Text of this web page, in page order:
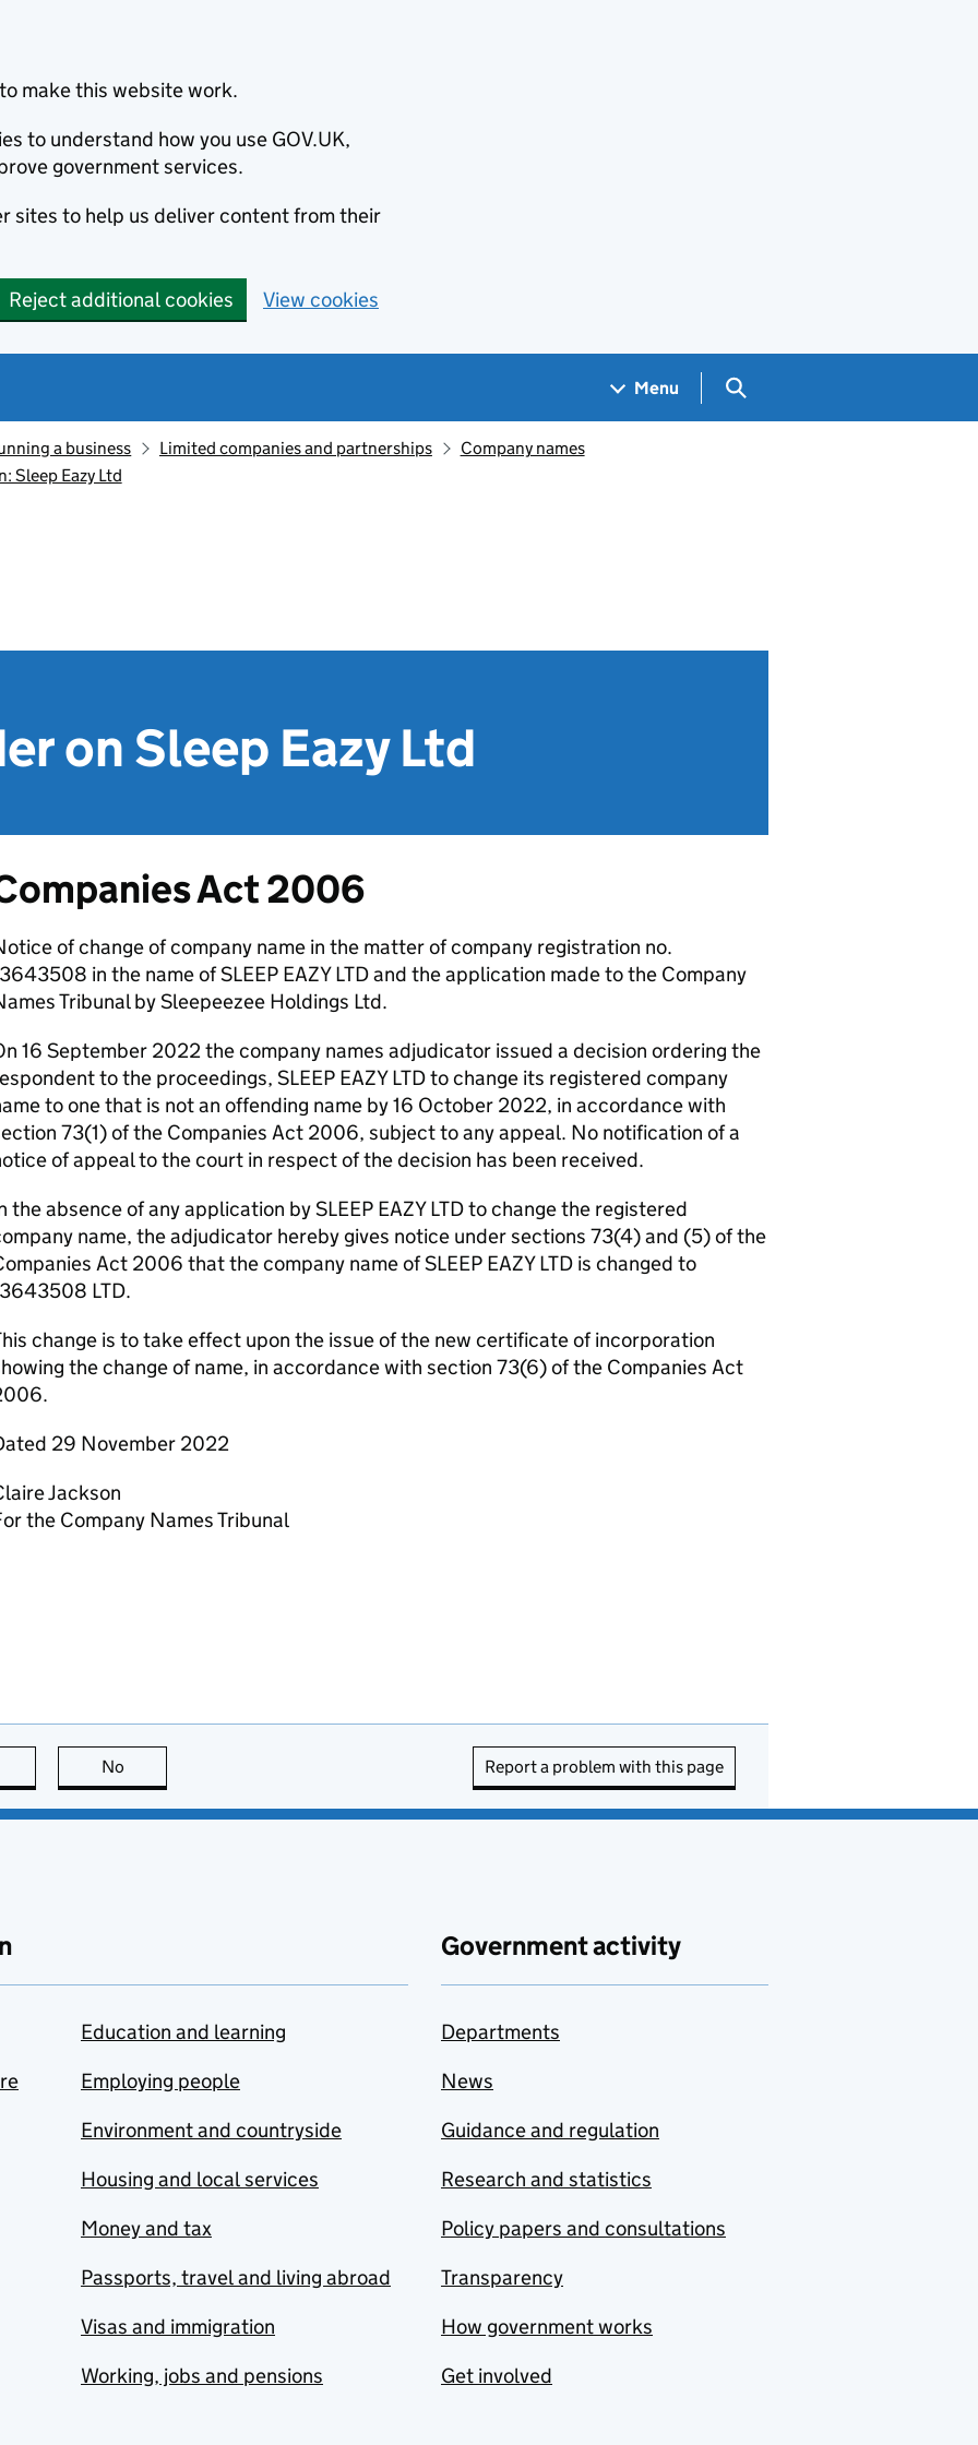
make this website work.
to understand how you use GOV.UK,
government services.
sites to help us deliver content from their
Reject additional cookies View cookies
Menu Search GOV.UK
a business Limited companies and partnerships
Company names
Sleep Eazy Ltd
on Sleep Eazy Ltd
Act 2006
of change of company name in the matter of company registration no.
in the name of SLEEP EAZY LTD and the application made to the Company
Tribunal by​ ​Sleepeezee Holdings Ltd.
16 September 2022 the company names adjudicator issued a decision ordering the
to the proceedings, SLEEP EAZY LTD to change its registered company
to one that is not an offending name by 16 October 2022, in accordance with
73(1) of the Companies Act 2006, subject to any appeal. No notification of a
of appeal to the court in respect of the decision has been received.
the absence of any application by SLEEP EAZY LTD to change the registered
name, the adjudicator hereby gives notice under sections 73(4) and (5) of the
Act 2006 that the company name of SLEEP EAZY LTD is changed to
LTD.
change is to take effect upon the issue of the new certificate of incorporation
the change of name, in accordance with section 73(6) of the Companies Act
29 November 2022
Jackson
the Company Names Tribunal
this page is useful
No Report a problem with this page
Education and learning
Employing people
Environment and countryside
Housing and local services
Money and tax
Passports, travel and living abroad
Visas and immigration
Working, jobs and pensions
Government activity
Departments
News
Guidance and regulation
Research and statistics
Policy papers and consultations
Transparency
How government works
Get involved